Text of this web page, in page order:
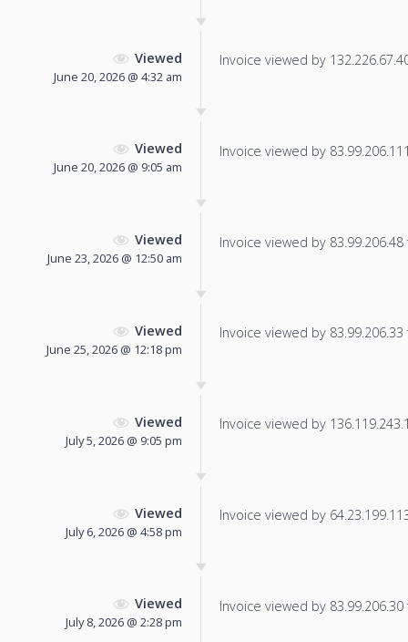
Viewed
June 20, 2026 @ 4:32 am
Invoice viewed by
Viewed
June 20, 2026 @ 9:05 am
Invoice viewed by
Viewed
June 23, 2026 @ 12:50 am
Invoice viewed by
Viewed
June 25, 2026 @ 12:18 pm
Invoice viewed by
Viewed
July 5, 2026 @ 9:05 pm
Invoice viewed by
Viewed
July 6, 2026 @ 4:58 pm
Invoice viewed by
Viewed
July 8, 2026 @ 2:28 pm
Invoice viewed by